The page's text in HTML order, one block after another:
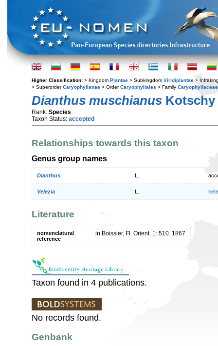
Higher Classification: > Kingdom Plantae > Subkingdom Viridiplantae >
> SuperorderCaryophyllanae > OrderCaryophyllales > Family Caryophyllaceae
Dianthus muschianus
Rank: Species
Taxon Status: accepted
Relationships towards this taxon
Genus group names
Dianthus
Velezia
Literature
nomenclatural
reference
in Boissier, Fl. Orient. 1: 510. 1867
Taxon found in 4 publications.
No records found.
Genbank